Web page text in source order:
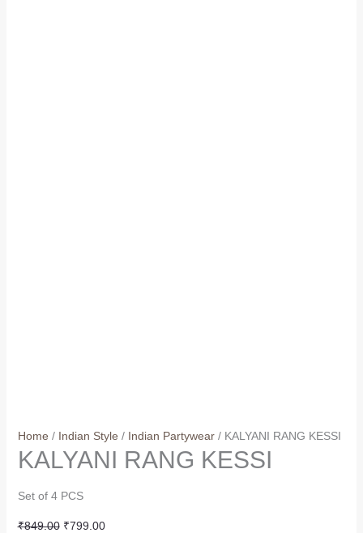
Home / Indian Style / Indian Partywear/ KALYANI RANG KESSI
KALYANI RANG KESSI
Set of 4 PCS
₹849.00 Original
₹799.00Current